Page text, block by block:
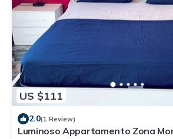
US $111
2.0(1 Review)
Luminoso Appartamento Zona